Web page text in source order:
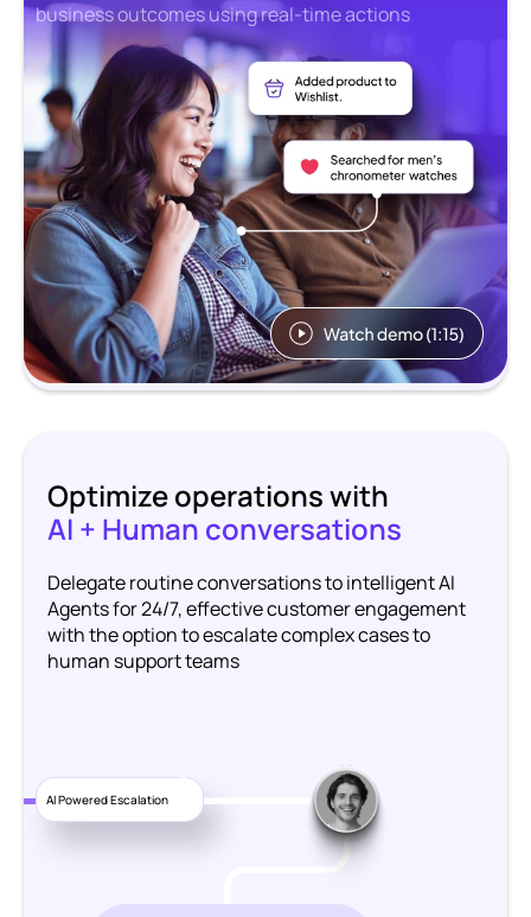
business outcomes using real-time actions
Optimize operations with
AI + Human conversations
Delegate routine conversations to intelligent AI
Agents for 24/7, effective customer engagement
with the option to escalate complex cases to
human support teams
AI Powered Escalation
1